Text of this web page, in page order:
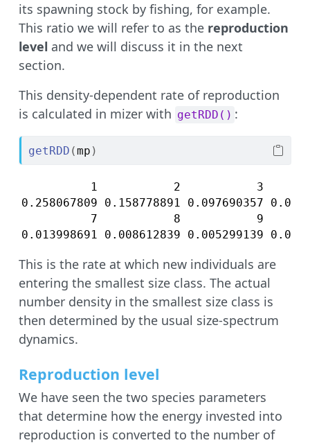
its spawning stock by fishing, for example.
This ratio we will refer to as the reproduction
level and we will discuss it in the next
section.
This density-dependent rate of reproduction
is calculated in mizer with getRDD() :
getRDD (mp )
1           2           3
0.258067809 0.158778891 0.097690357
7           8           9
0.013998691 0.008612839 0.005299139
This is the rate at which new individuals are
entering the smallest size class. The actual
number density in the smallest size class is
then determined by the usual size-spectrum
dynamics.
Reproduction level
We have seen the two species parameters
that determine how the energy invested into
reproduction is converted to the number of